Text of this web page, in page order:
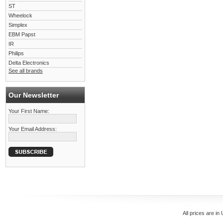
ST
Wheelock
Simplex
EBM Papst
IR
Philips
Delta Electronics
See all brands
Our Newsletter
Your First Name:
Your Email Address:
All prices are in